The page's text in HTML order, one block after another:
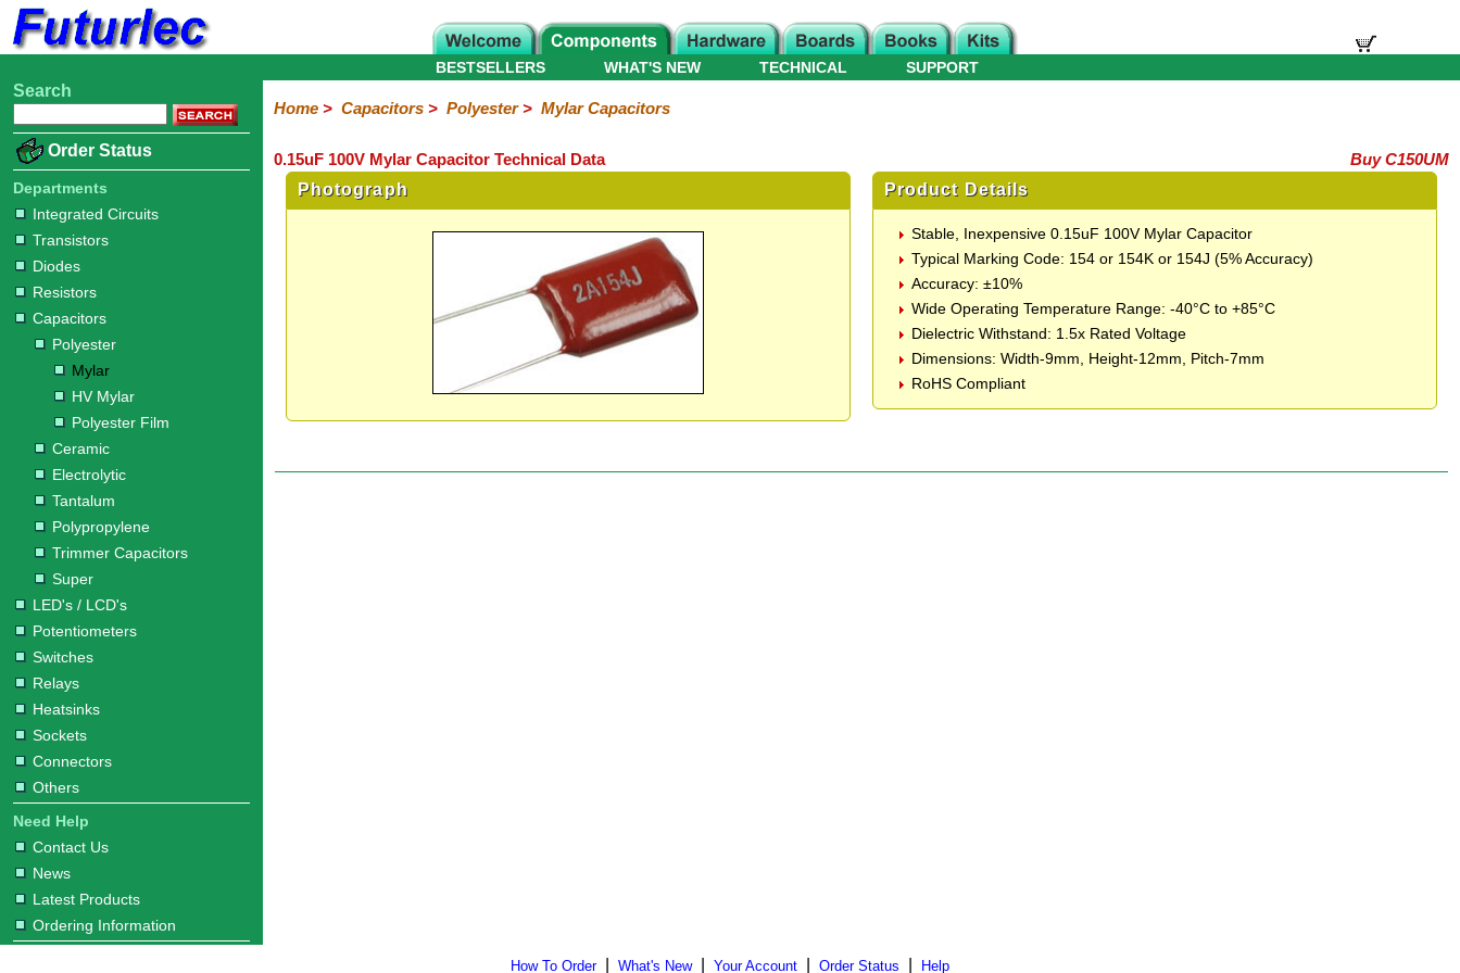
Home
Electronic
Integrated
Circuits
Transistors
Diodes
Resistors
Capacitors
Mylar
HV
Mylar
Polyester
Film
Capacitors
LED's
/
LCD's
Potentiometers
Switches
Relays
Heatsinks
Sockets
Connectors
Others
Hardware
Microcontroller
Books
Electronic
WHAT'S NEW
BESTSELLERS TECHNICAL SUPPORT
Search
Order Status
Departments
Integrated Circuits
Transistors
Diodes
Resistors
Capacitors
Polyester
Mylar
HV Mylar
Polyester Film
Ceramic
Electrolytic
Tantalum
Polypropylene
Trimmer Capacitors
Super
LED's / LCD's
Potentiometers
Switches
Relays
Heatsinks
Sockets
Connectors
Others
Need Help
Contact Us
News
Latest Products
Ordering Information
Home> Capacitors> Polyester> Mylar Capacitors
0.15uF 100V Mylar Capacitor Technical Data
Buy C150UM
Photograph
Product Details
Stable, Inexpensive 0.15uF 100V Mylar Capacitor
Typical Marking Code: 154 or 154K or 154J (5% Accuracy)
Accuracy: ±10%
Wide Operating Temperature Range: -40°C to +85°C
Dielectric Withstand: 1.5x Rated Voltage
Dimensions: Width-9mm, Height-12mm, Pitch-7mm
RoHS Compliant
How To Order| What's New| Your Account Order Status Help